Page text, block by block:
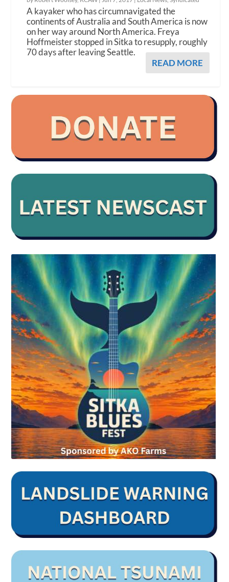
A kayaker who has circumnavigated the
continents of Australia and South America is now
on her way around North America. Freya
Hoffmeister stopped in Sitka to resupply, roughly
70 days after leaving Seattle.
READ MORE